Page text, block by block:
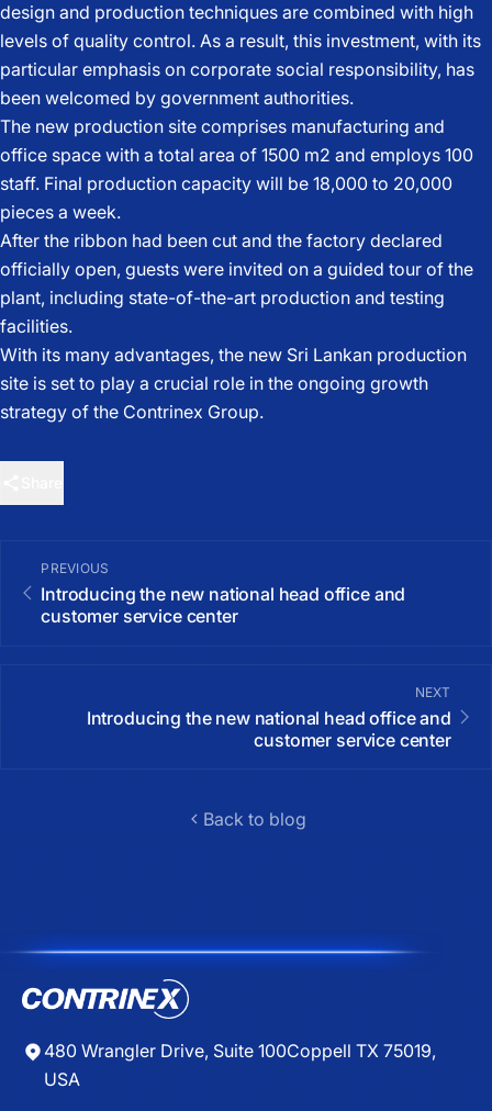
design and production techniques are combined with high
levels of quality control. As a result, this investment, with its
particular emphasis on corporate social responsibility, has
been welcomed by government authorities.
The new production site comprises manufacturing and
office space with a total area of 1500 m2 and employs 100
staff. Final production capacity will be 18,000 to 20,000
pieces a week.
After the ribbon had been cut and the factory declared
officially open, guests were invited on a guided tour of the
plant, including state-of-the-art production and testing
facilities.
With its many advantages, the new Sri Lankan production
site is set to play a crucial role in the ongoing growth
strategy of the Contrinex Group.
PREVIOUS
Introducing the new national head office and
customer service center
NEXT
Introducing the new national head office and
customer service center
Back to blog
480 Wrangler Drive, Suite 100Coppell TX 75019,
USA